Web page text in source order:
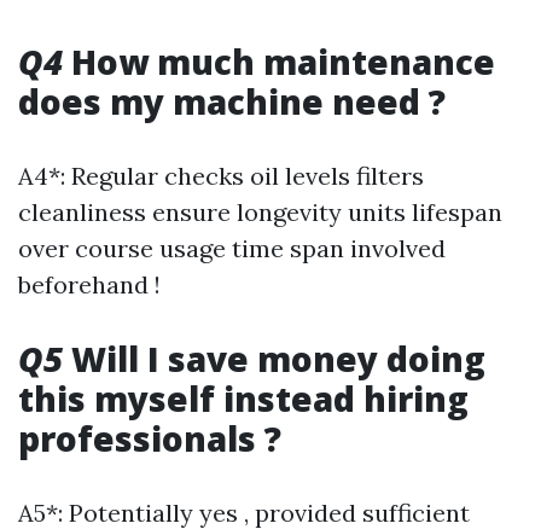
Q4 How much maintenance
does my machine need ?
A4*: Regular checks oil levels filters
cleanliness ensure longevity units lifespan
over course usage time span involved
beforehand !
Q5Will I save money doing
this myself instead hiring
professionals ?
A5*: Potentially yes , provided sufficient